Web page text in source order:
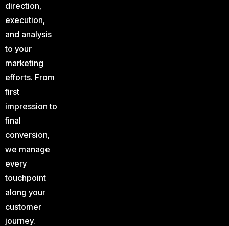
direction,
execution,
and analysis
to your
marketing
efforts. From
first
impression to
final
conversion,
we manage
every
touchpoint
along your
customer
journey.